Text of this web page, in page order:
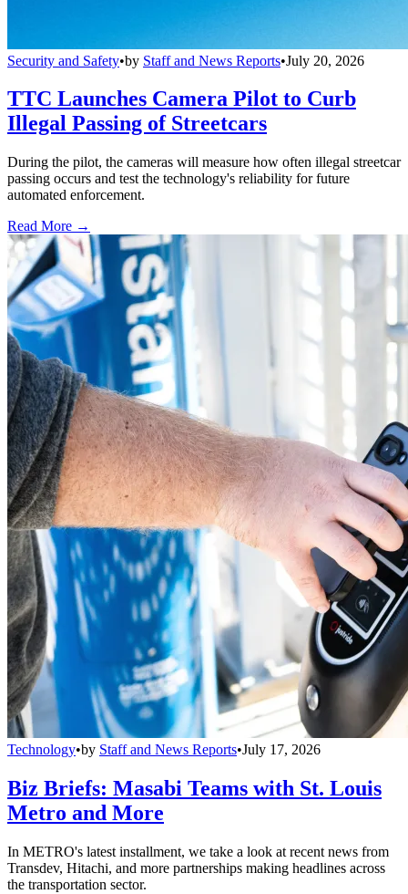
Security and Safety•by Staff and News Reports•July 20, 2026
TTC Launches Camera Pilot to Curb
Illegal Passing of Streetcars
During the pilot, the cameras will measure how often illegal streetcar
passing occurs and test the technology's reliability for future
automated enforcement.
Read More →
Technology•by Staff and News Reports•July 17, 2026
Biz Briefs: Masabi Teams with St. Louis
Metro and More
In METRO's latest installment, we take a look at recent news from
Transdev, Hitachi, and more partnerships making headlines across
the transportation sector.